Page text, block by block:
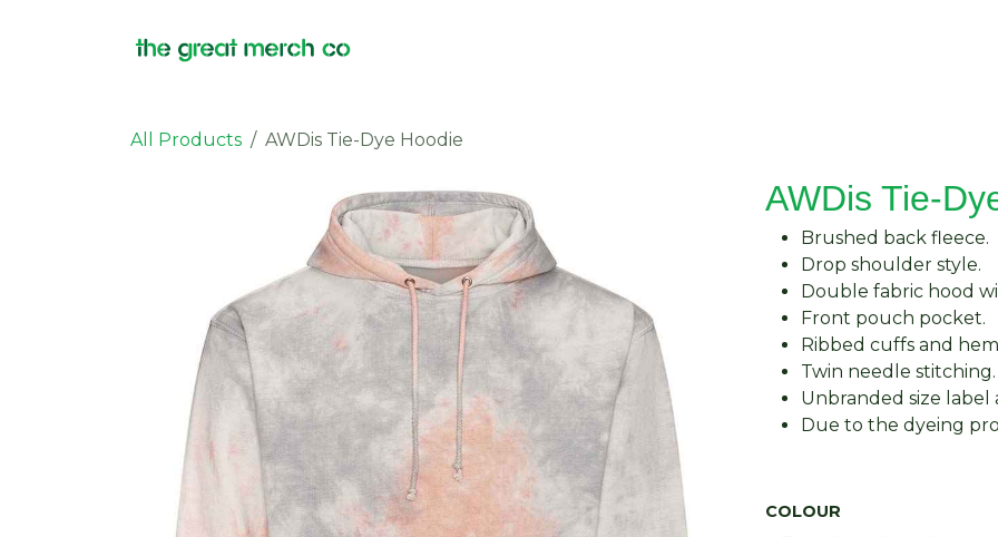
All Products AWDis Tie-Dye Hoodie
AWDis Tie-
Brushed back fleece.
Drop shoulder style.
Double fabric hood
Front pouch pocket.
Ribbed cuffs and
Twin needle stitching.
Unbranded size label
Due to the dyeing
COLOUR